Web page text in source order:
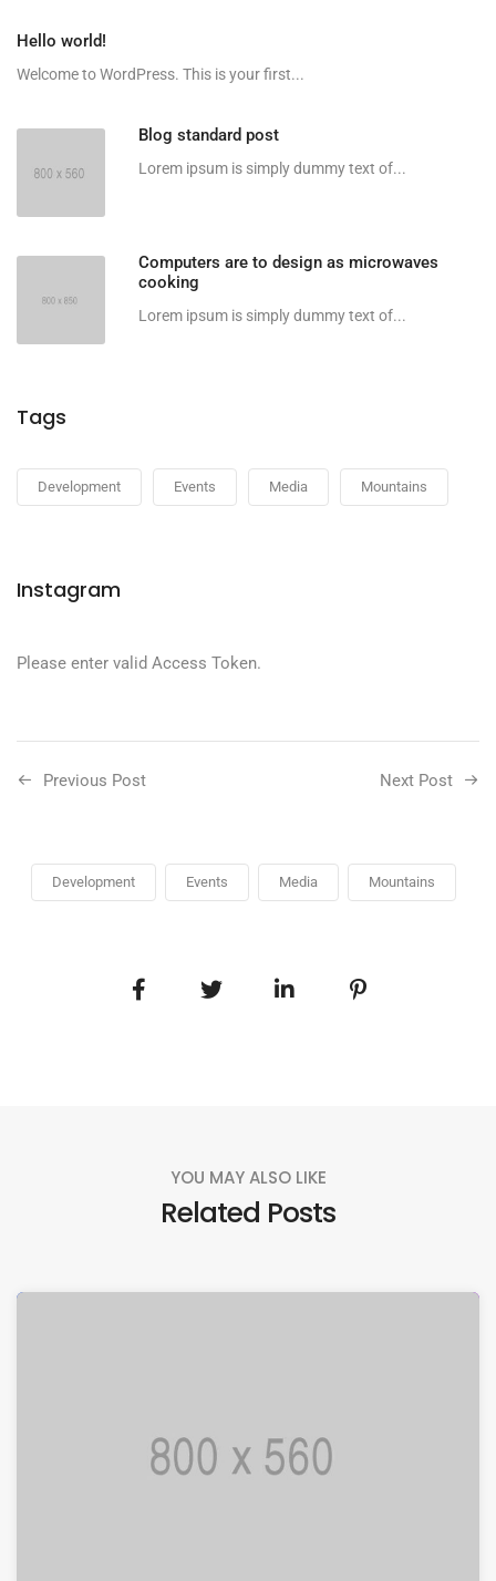
Hello world!
Welcome to WordPress. This is your first...
Blog standard post
Lorem ipsum is simply dummy text of...
Computers are to design as microwaves
cooking
Lorem ipsum is simply dummy text of...
Tags
Development Events Media Mountains
Instagram
Please enter valid Access Token.
Previous Post Next Post
Development Events Media Mountains
YOU MAY ALSO LIKE
Related Posts